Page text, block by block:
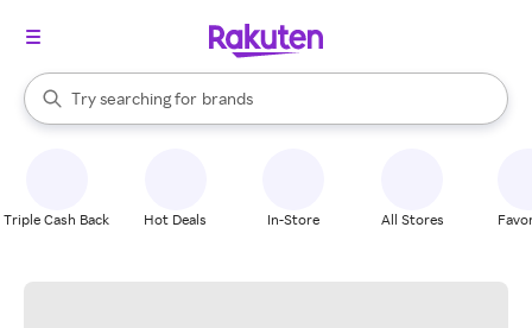
Search Rakuten
Try searching for
stores
brands
groceries
When autocomplete results are available, use the up and down
Triple Cash Back Hot Deals In-Store All Stores